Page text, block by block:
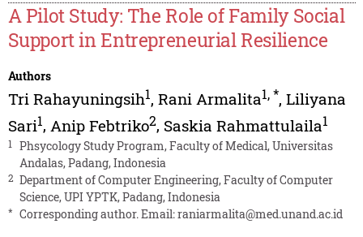
A Pilot Study: The Role of Family Social
Support in Entrepreneurial Resilience
Authors
Tri Rahayuningsih1, Rani Armalita1,*, Liliyana
Sari1, Anip Febtriko2, Saskia Rahmattulaila1
1
Phsycology Study Program, Faculty of Medical, Universitas
Andalas, Padang, Indonesia
2 Department of Computer Engineering, Faculty of Computer
Science, UPI YPTK, Padang, Indonesia
* Corresponding author. Email:raniarmalita@med.unand.ac.id